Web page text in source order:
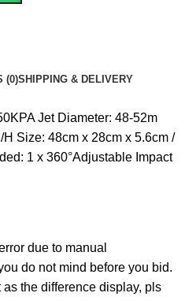
(0)SHIPPING & DELIVERY
Jet Diameter: 48-52m
Size: 48cm x 28cm x 5.6cm /
1 x 360°Adjustable Impact
due to manual
do not mind before you bid.
the difference display, pls